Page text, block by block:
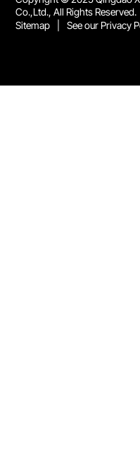
Co.,Ltd., All Rights Reserved.
Sitemap
See our Privacy